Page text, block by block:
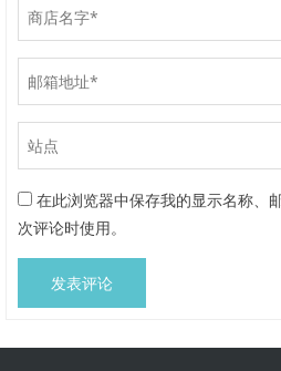
在此浏览器中保存我的显示名称、
次评论时使用。